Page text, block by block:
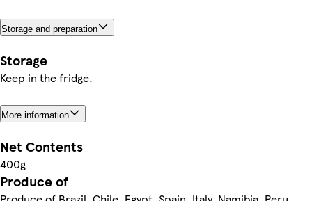
Storage and preparation
Storage
Keep in the fridge.
More information
Net Contents
400g
Produce of